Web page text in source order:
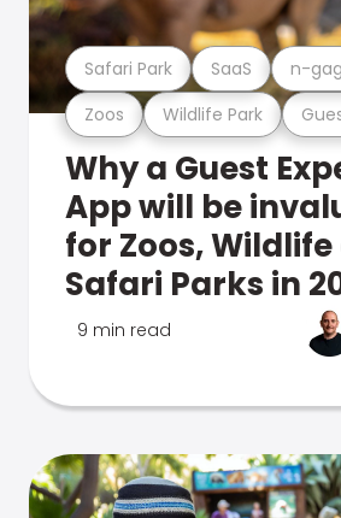
Zoos Wildlife Park
Safari Park SaaS n-
Why a Guest
App will be
for Zoos,
Safari Parks in
9 min read